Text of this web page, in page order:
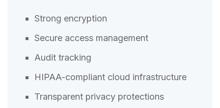
Strong encryption
Secure access management
Audit tracking
HIPAA-compliant cloud infrastructure
Transparent privacy protections